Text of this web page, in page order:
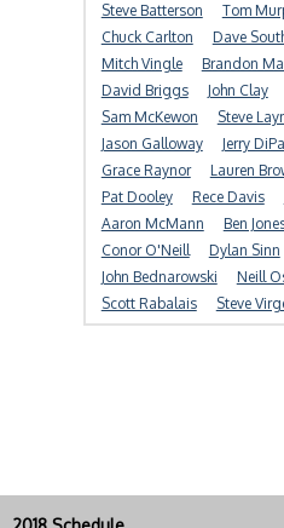
Steve Batterson
Tom
Chuck Carlton
Dave
Mitch Vingle
Brandon
David Briggs
John Clay
Sam McKewon
Steve
Jason Galloway
Jerry
Grace Raynor
Lauren
Pat Dooley
Rece Davis
Aaron McMann
Ben
Conor O'Neill
Dylan Sinn
John Bednarowski
Neill
Scott Rabalais
Steve